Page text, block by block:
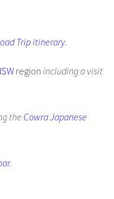
Trip itinerary.
region including a visit
the Cowra Japanese
.